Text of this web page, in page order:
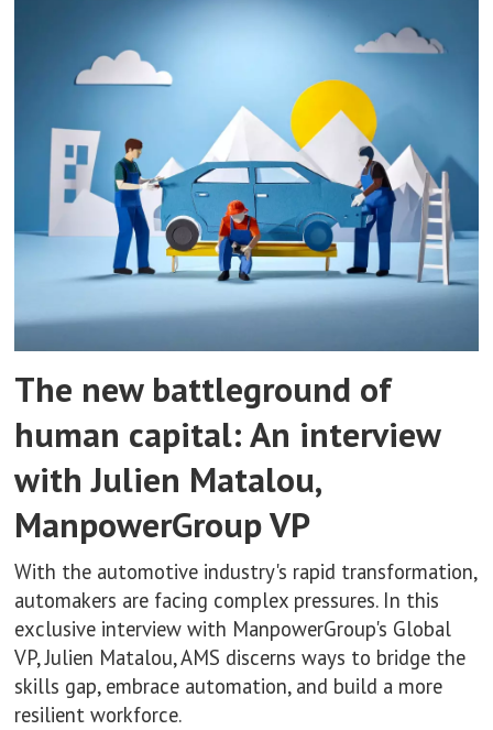
The new battleground of
human capital: An interview
with Julien Matalou,
ManpowerGroup VP
With the automotive industry's rapid transformation,
automakers are facing complex pressures. In this
exclusive interview with ManpowerGroup's Global
VP, Julien Matalou, AMS discerns ways to bridge the
skills gap, embrace automation, and build a more
resilient workforce.